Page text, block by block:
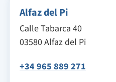
Alfaz del Pi
Calle Tabarca 40
03580 Alfaz del Pi
+34 965 889 271